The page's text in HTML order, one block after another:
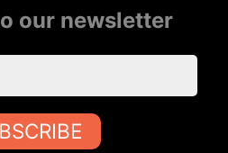
our newsletter